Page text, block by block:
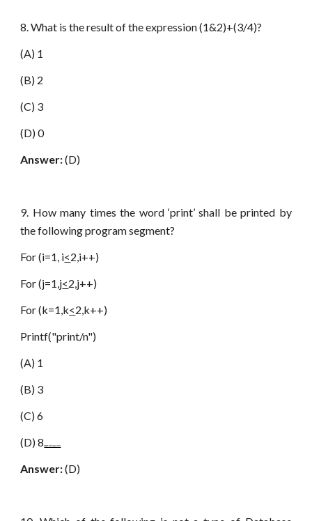
8. What is the result of the expression (1&2)+(3/4)?
(A) 1
(B) 2
(C) 3
(D) 0
Answer:(D)
9. How many times the word ‘print’ shall be printed by
the following program segment?
For (i=1, i<2,i++)
For (j=1,j<2,j++)
For (k=1,k<2,k++)
Printf("print/n")
(A) 1
(B) 3
(C) 6
(D) 8www.netugc.com
Answer:(D)